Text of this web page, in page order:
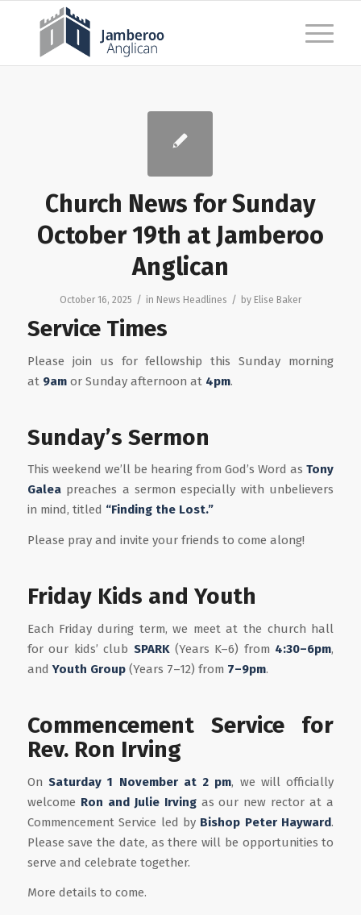
Church News for Sunday
October 19th at Jamberoo
Anglican
October 16, 2025 / in News Headlines / by Elise Baker
Service Times
Please join us for fellowship this Sunday morning
at 9amor Sunday afternoon at 4pm.
Sunday’s Sermon
This weekend we’ll be hearing from God’s Word asTony
Galeapreaches a sermon especially with unbelievers
in mind, titled “Finding the Lost.”
Please pray and invite your friends to come along!
Friday Kids and Youth
Each Friday during term, we meet at the church hall
for our kids’ club SPARK(Years K–6) from 4:30–6pm,
and Youth Group(Years 7–12) from 7–9pm.
Commencement Service for
Rev. Ron Irving
On Saturday 1 November at 2 pm, we will officially
welcome Ron and Julie Irvingas our new rector at a
Commencement Service led by Bishop Peter Hayward.
Please save the date, as there will be opportunities to
serve and celebrate together.
More details to come.